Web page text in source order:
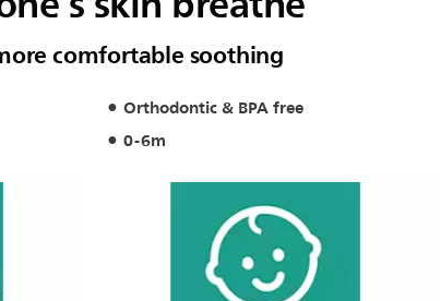
comfortable soothing
Orthodontic & BPA free
0-6m